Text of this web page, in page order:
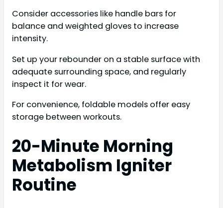
Consider accessories like handle bars for
balance and weighted gloves to increase
intensity.
Set up your rebounder on a stable surface with
adequate surrounding space, and regularly
inspect it for wear.
For convenience, foldable models offer easy
storage between workouts.
20-Minute Morning
Metabolism Igniter
Routine